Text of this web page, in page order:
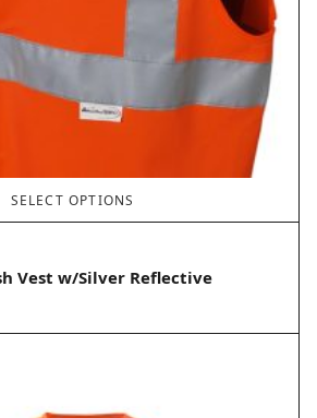
SELECT OPTIONS
Vest w/Silver Reflective